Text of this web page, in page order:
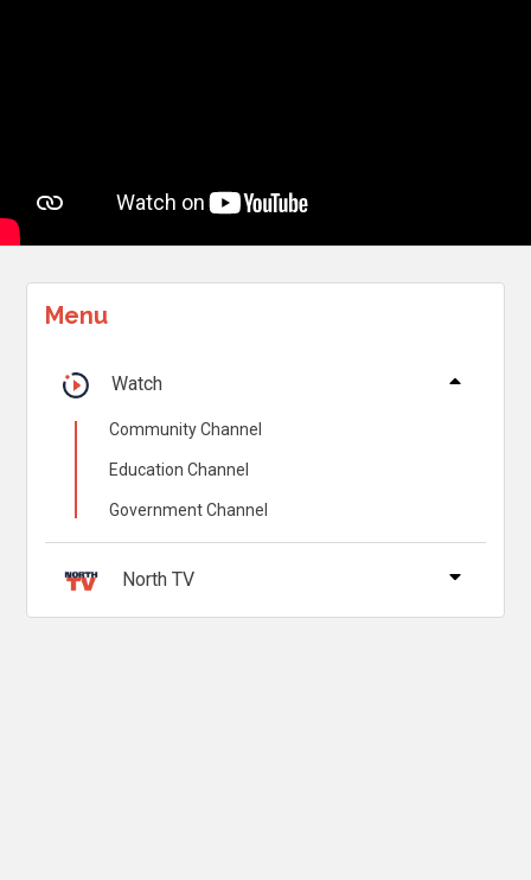
Menu
Watch
Community Channel
Education Channel
Government Channel
North TV